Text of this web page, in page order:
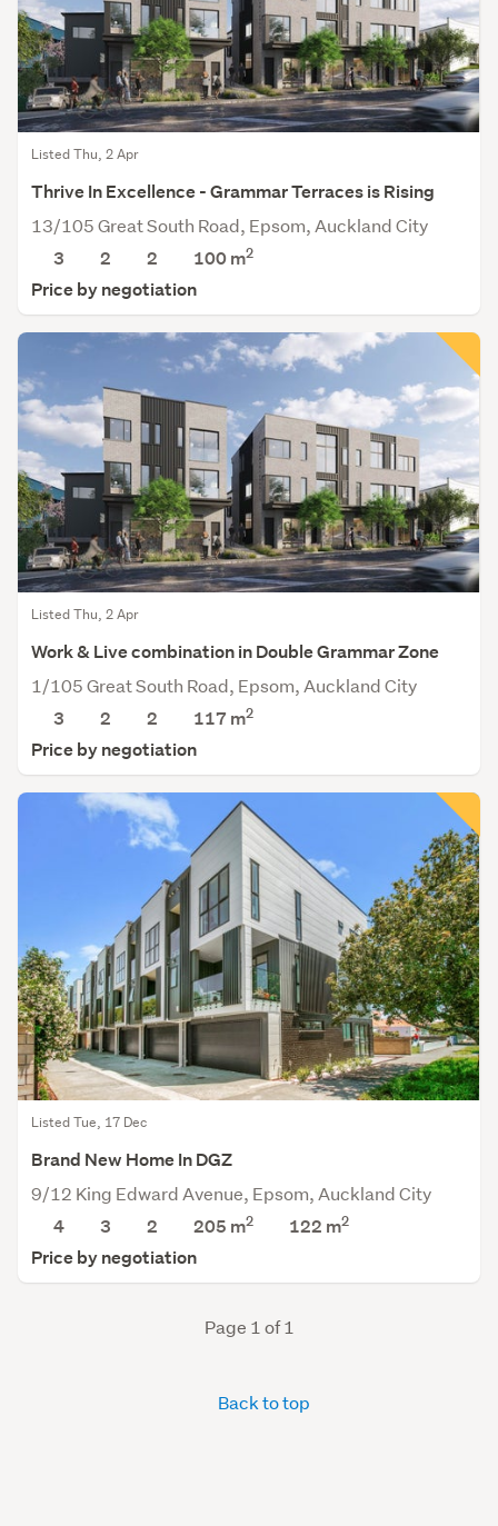
Listed Thu, 2 Apr
Thrive In Excellence - Grammar Terraces is Rising
13/105 Great South Road, Epsom, Auckland City
3
2 2 100 m2
Price by negotiation
Listed Thu, 2 Apr
Work & Live combination in Double Grammar Zone
1/105 Great South Road, Epsom, Auckland City
3
2 2 117 m2
Price by negotiation
Listed Tue, 17 Dec
Brand New Home In DGZ
9/12 King Edward Avenue, Epsom, Auckland City
4
3 2 205 m2 122 m2
Price by negotiation
Page 1 of 1
Back to top